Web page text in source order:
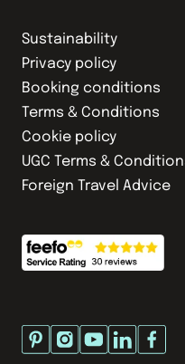
Sustainability
Privacy policy
Booking conditions
Terms & Conditions
Cookie policy
UGC Terms &
Foreign Travel Advice